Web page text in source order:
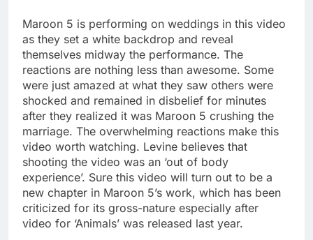
Maroon 5 is performing on weddings in this video
as they set a white backdrop and reveal
themselves midway the performance. The
reactions are nothing less than awesome. Some
were just amazed at what they saw others were
shocked and remained in disbelief for minutes
after they realized it was Maroon 5 crushing the
marriage. The overwhelming reactions make this
video worth watching. Levine believes that
shooting the video was an ‘out of body
experience’. Sure this video will turn out to be a
new chapter in Maroon 5’s work, which has been
criticized for its gross-nature especially after
video for ‘Animals’ was released last year.